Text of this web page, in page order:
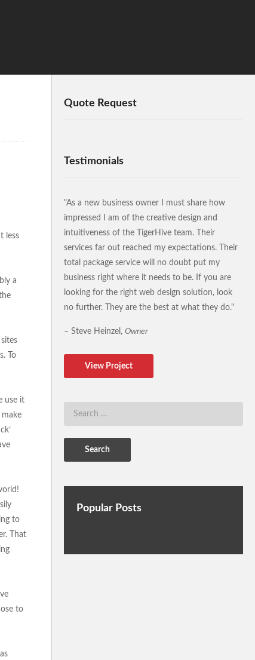
less
a
To
use it
to
That
to
Quote Request
Testimonials
"As a new business owner I must share how
impressed I am of the creative design and
intuitiveness of the TigerHive team. Their
services far out reached my expectations. Their
total package service will no doubt put my
business right where it needs to be. If you are
looking for the right web design solution, look
no further. They are the best at what they do."
– Steve Heinzel, Owner
View Project
Popular Posts